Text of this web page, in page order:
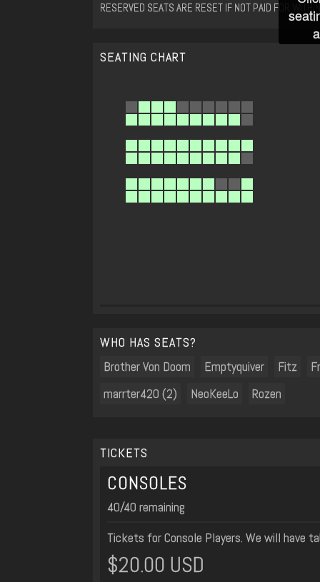
RESERVED SEATS ARE RESET IF NOT PAID FOR
SEATING CHART
WHO HAS SEATS?
Brother Von Doom
Emptyquiver Fitz
marrter420 (2)
NeoKeeLo Rozen
TICKETS
CONSOLES
40/40 remaining
Tickets for Console Players. We will have
$20.00 USD